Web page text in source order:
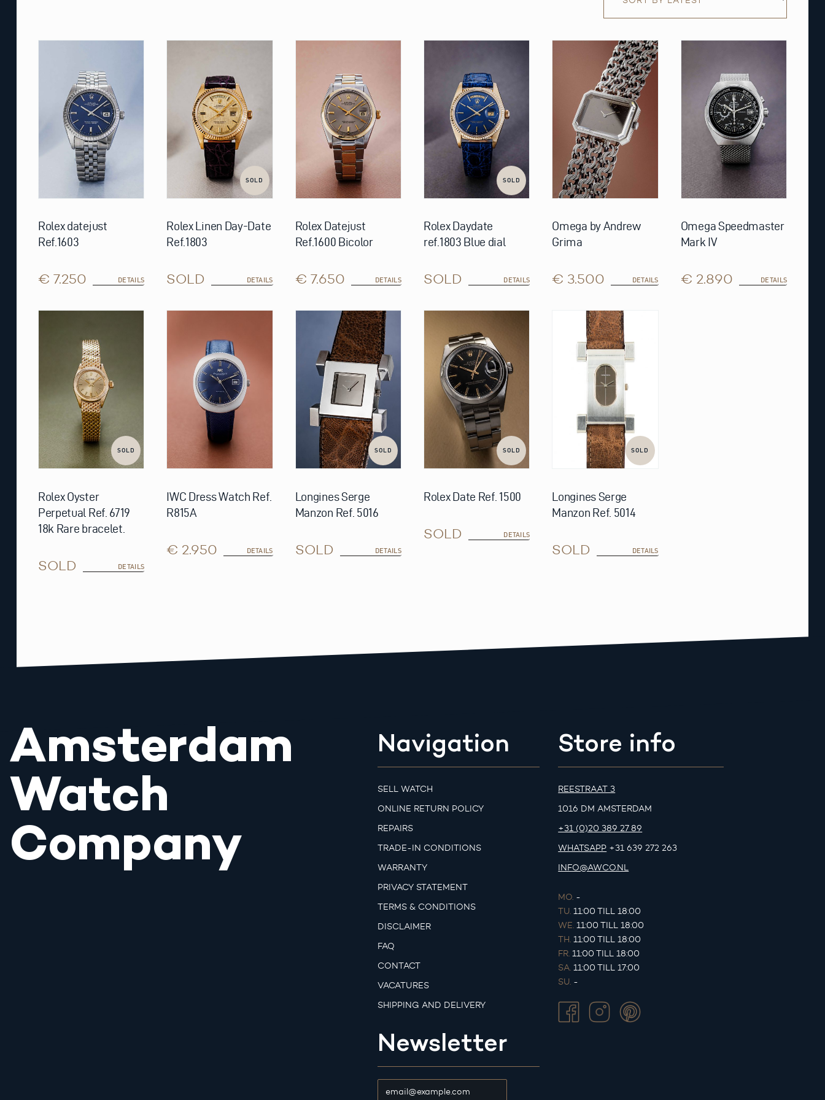
Rolex datejust
Ref.1603
€ 7.250 DETAILS
SOLD
Rolex Linen Day-Date
Ref.1803
SOLD DETAILS
Rolex Datejust
Ref.1600 Bicolor
€ 7.650 DETAILS
SOLD
Rolex Daydate
ref.1803 Blue dial
SOLD DETAILS
Omega by Andrew
Grima
€ 3.500 DETAILS
Omega Speedmaster
Mark IV
€ 2.890 DETAILS
SOLD
Rolex Oyster
Perpetual Ref. 6719
18k Rare bracelet.
SOLD DETAILS
IWC Dress Watch Ref.
R815A
€ 2.950 DETAILS
SOLD
Longines Serge
Manzon Ref. 5016
SOLD DETAILS
SOLD
Rolex Date Ref. 1500
SOLD DETAILS
SOLD
Longines Serge
Manzon Ref. 5014
SOLD DETAILS
Amsterdam
Watch
Company
Navigation
SELL WATCH
ONLINE RETURN POLICY
REPAIRS
TRADE-IN CONDITIONS
WARRANTY
PRIVACY STATEMENT
TERMS & CONDITIONS
DISCLAIMER
FAQ
CONTACT
VACATURES
SHIPPING AND DELIVERY
Newsletter
Store info
REESTRAAT 3
1016 DM AMSTERDAM
+31 (0)20 389 27 89
WHATSAPP +31 639 272 263
INFO@AWCO.NL
MO. -
TU. 11:00 TILL 18:00
WE. 11:00 TILL 18:00
TH. 11:00 TILL 18:00
FR. 11:00 TILL 18:00
SA. 11:00 TILL 17:00
SU. -